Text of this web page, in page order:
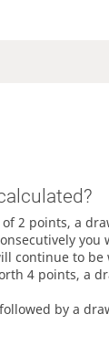
of 2 points, a
continue to
4 points, a
by a